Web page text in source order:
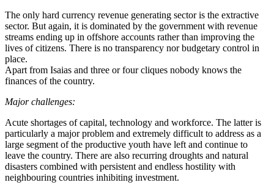
The only hard currency revenue generating sector is the extractive
sector. But again, it is dominated by the government with revenue
streams ending up in offshore accounts rather than improving the
lives of citizens. There is no transparency nor budgetary control in
place.
Apart from Isaias and three or four cliques nobody knows the
finances of the country.
Major challenges:
Acute shortages of capital, technology and workforce. The latter is
particularly a major problem and extremely difficult to address as a
large segment of the productive youth have left and continue to
leave the country. There are also recurring droughts and natural
disasters combined with persistent and endless hostility with
neighbouring countries inhibiting investment.